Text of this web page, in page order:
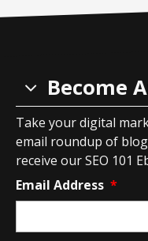
Become
Take your digital
email roundup of
receive our SEO 101
Email Address *